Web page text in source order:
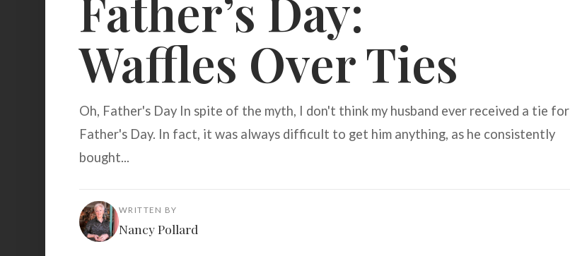
BROWSE ABOUT
Waffles Over Ties
Oh, Father's Day In spite of the myth, I don't think my husband ever received a tie for
Father's Day. In fact, it was always difficult to get him anything, as he consistently
bought...
WRITTEN BY
Nancy Pollard